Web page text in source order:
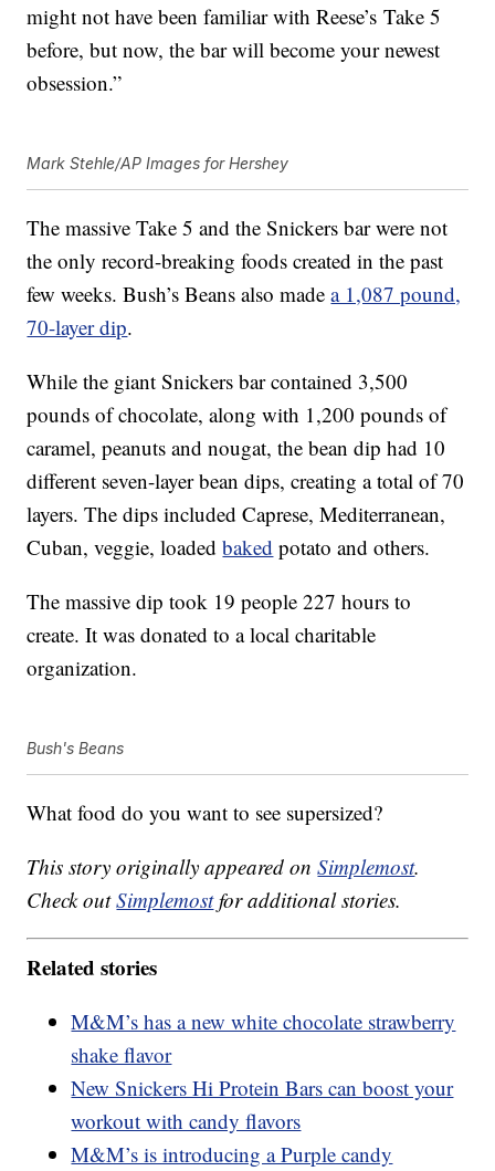
might not have been familiar with Reese’s Take 5
before, but now, the bar will become your newest
obsession.”
Mark Stehle/AP Images for Hershey
The massive Take 5 and the Snickers bar were not
the only record-breaking foods created in the past
few weeks. Bush’s Beans also madea 1,087 pound,
70-layer dip.
While the giant Snickers bar contained 3,500
pounds of chocolate, along with 1,200 pounds of
caramel, peanuts and nougat, the bean dip had 10
different seven-layer bean dips, creating a total of 70
layers. The dips included Caprese, Mediterranean,
Cuban, veggie, loadedbaked potato and others.
The massive dip took 19 people 227 hours to
create. It was donated to a local charitable
organization.
Bush's Beans
What food do you want to see supersized?
This story originally appeared onSimplemost.
Check outSimplemostfor additional stories.
Related stories
M&M’s has a new white chocolate strawberry
shake flavor
New Snickers Hi Protein Bars can boost your
workout with candy flavors
M&M’s is introducing a Purple candy